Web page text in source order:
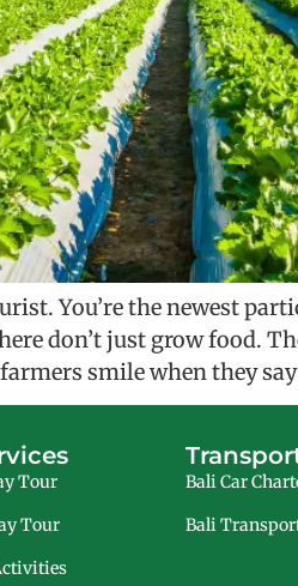
You’re the newest
don’t just grow food.
smile when they
Tour
Tour
Bali Car
Bali